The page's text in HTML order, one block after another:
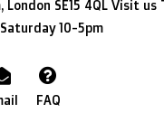
SE15 4QL Visit us
10-5pm
FAQ